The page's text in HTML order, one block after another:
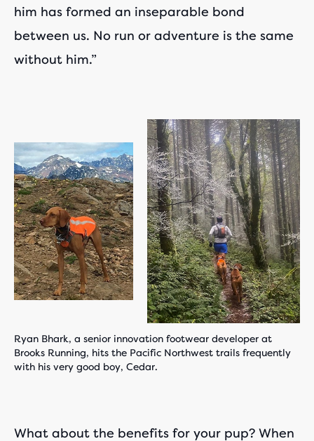
him has formed an inseparable bond
between us. No run or adventure is the same
without him.”
Ryan Bhark, a senior innovation footwear developer at
Brooks Running, hits the Pacific Northwest trails frequently
with his very good boy, Cedar.
What about the benefits for your pup? When